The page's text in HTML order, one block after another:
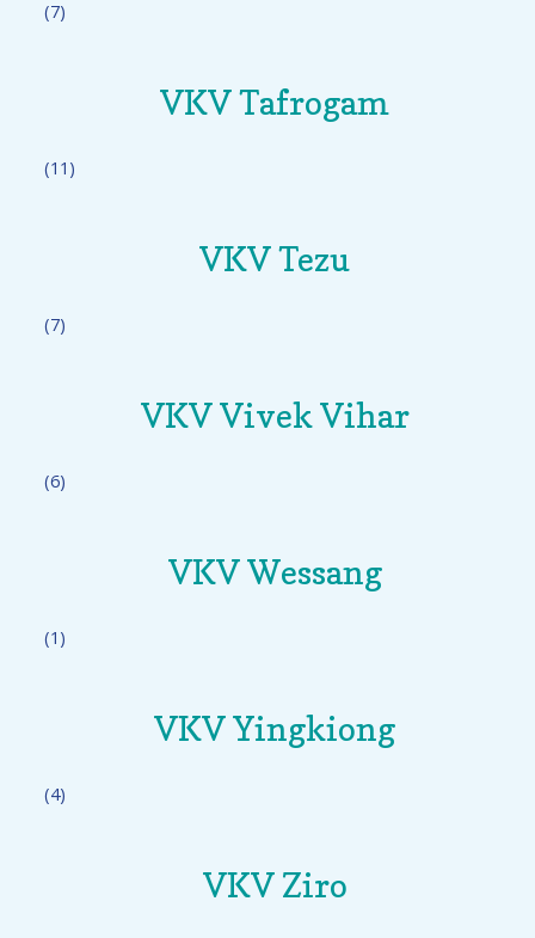
(7)
VKV Tafrogam
(11)
VKV Tezu
(7)
VKV Vivek Vihar
(6)
VKV Wessang
(1)
VKV Yingkiong
(4)
VKV Ziro